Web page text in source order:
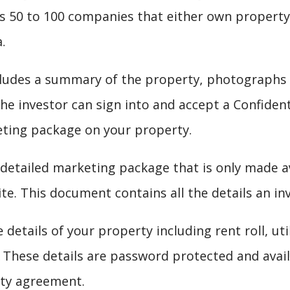
to 100 companies that either own
a summary of the property,
investor can sign into and accept a
package on your property.
marketing package that is only made
This document contains all the details an
details of your property including rent roll,
details are password protected and
agreement.